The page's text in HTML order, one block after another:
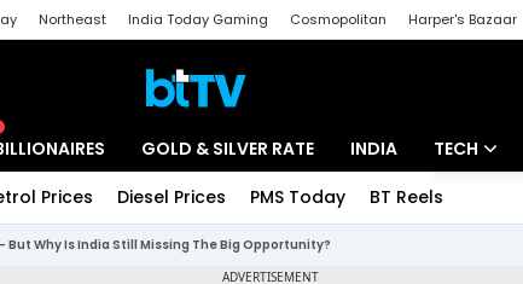
Northeast India Today Gaming Cosmopolitan Harper's Bazaar
GOLD & SILVER RATE INDIA TECH
Prices Diesel Prices PMS Today BT Reels
But Why Is India Still Missing The Big Opportunity?